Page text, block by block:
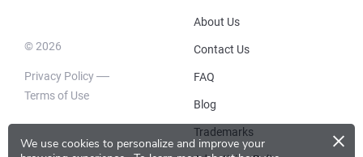
We use cookies to personalize and improve your
×
© 2026
Privacy Policy
Terms of Use
About Us
Contact Us
FAQ
Blog
Trademarks